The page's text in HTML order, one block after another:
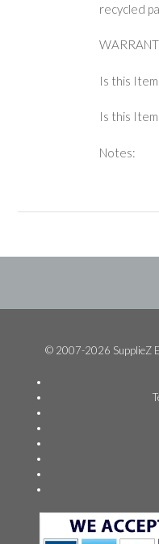
recycled
Is this
Is this
Notes:
© 2007-2026 SupplieZ